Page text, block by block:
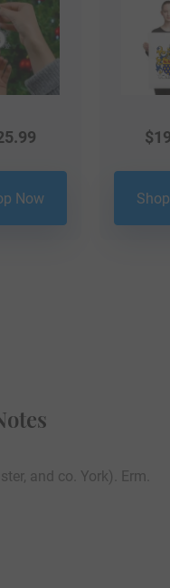
Now
$
and co. York). Erm.